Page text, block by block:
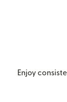
Enjoy